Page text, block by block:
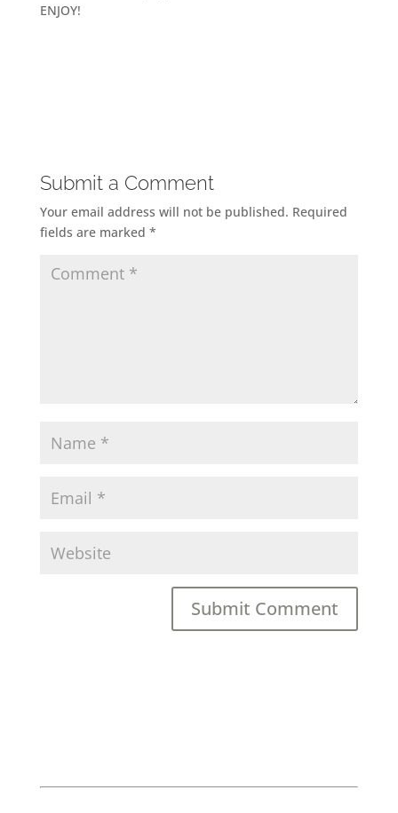
ENJOY!
Submit a Comment
Your email address will not be published. Required
fields are marked *